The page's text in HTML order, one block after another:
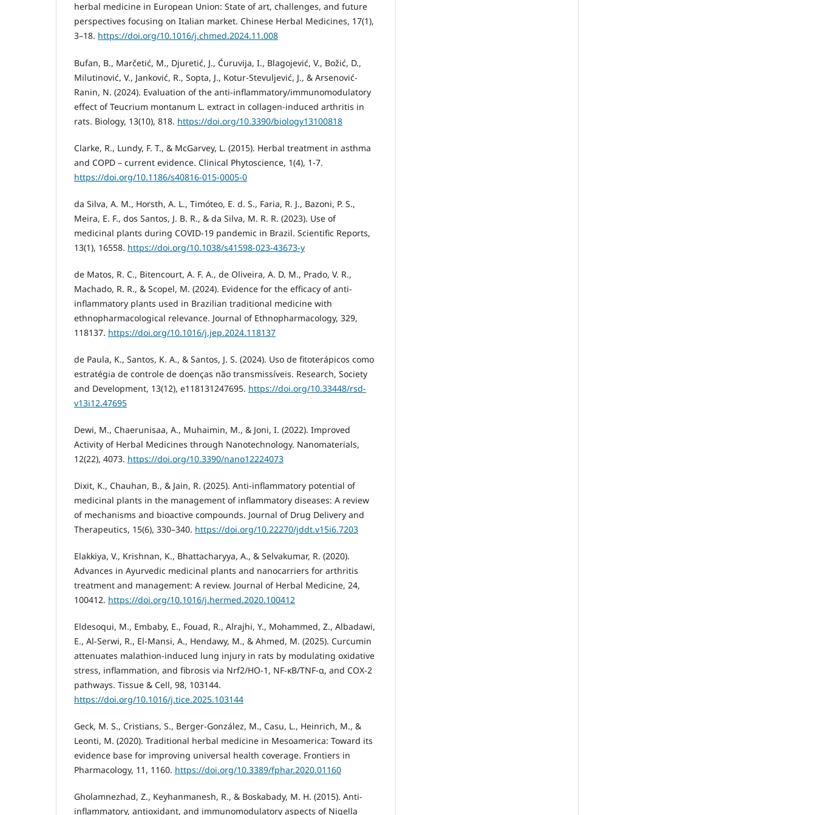
herbal medicine in European Union: State of art, challenges, and future
perspectives focusing on Italian market. Chinese Herbal Medicines, 17(1),
3–18. https://doi.org/10.1016/j.chmed.2024.11.008
Bufan, B., Marčetić, M., Djuretić, J., Ćuruvija, I., Blagojević, V., Božić, D.,
Milutinović, V., Janković, R., Sopta, J., Kotur-Stevuljević, J., & Arsenović-
Ranin, N. (2024). Evaluation of the anti-inflammatory/immunomodulatory
effect of Teucrium montanum L. extract in collagen-induced arthritis in
rats. Biology, 13(10), 818. https://doi.org/10.3390/biology13100818
Clarke, R., Lundy, F. T., & McGarvey, L. (2015). Herbal treatment in asthma
and COPD – current evidence. Clinical Phytoscience, 1(4), 1-7.
https://doi.org/10.1186/s40816-015-0005-0
da Silva, A. M., Horsth, A. L., Timóteo, E. d. S., Faria, R. J., Bazoni, P. S.,
Meira, E. F., dos Santos, J. B. R., & da Silva, M. R. R. (2023). Use of
medicinal plants during COVID-19 pandemic in Brazil. Scientific Reports,
13(1), 16558. https://doi.org/10.1038/s41598-023-43673-y
de Matos, R. C., Bitencourt, A. F. A., de Oliveira, A. D. M., Prado, V. R.,
Machado, R. R., & Scopel, M. (2024). Evidence for the efficacy of anti-
inflammatory plants used in Brazilian traditional medicine with
ethnopharmacological relevance. Journal of Ethnopharmacology, 329,
118137. https://doi.org/10.1016/j.jep.2024.118137
de Paula, K., Santos, K. A., & Santos, J. S. (2024). Uso de fitoterápicos como
estratégia de controle de doenças não transmissíveis. Research, Society
and Development, 13(12), e118131247695. https://doi.org/10.33448/rsd-
v13i12.47695
Dewi, M., Chaerunisaa, A., Muhaimin, M., & Joni, I. (2022). Improved
Activity of Herbal Medicines through Nanotechnology. Nanomaterials,
12(22), 4073. https://doi.org/10.3390/nano12224073
Dixit, K., Chauhan, B., & Jain, R. (2025). Anti-inflammatory potential of
medicinal plants in the management of inflammatory diseases: A review
of mechanisms and bioactive compounds. Journal of Drug Delivery and
Therapeutics, 15(6), 330–340. https://doi.org/10.22270/jddt.v15i6.7203
Elakkiya, V., Krishnan, K., Bhattacharyya, A., & Selvakumar, R. (2020).
Advances in Ayurvedic medicinal plants and nanocarriers for arthritis
treatment and management: A review. Journal of Herbal Medicine, 24,
100412. https://doi.org/10.1016/j.hermed.2020.100412
Eldesoqui, M., Embaby, E., Fouad, R., Alrajhi, Y., Mohammed, Z., Albadawi,
E., Al-Serwi, R., El-Mansi, A., Hendawy, M., & Ahmed, M. (2025). Curcumin
attenuates malathion-induced lung injury in rats by modulating oxidative
stress, inflammation, and fibrosis via Nrf2/HO-1, NF-κB/TNF-α, and COX-2
pathways. Tissue & Cell, 98, 103144.
https://doi.org/10.1016/j.tice.2025.103144
Geck, M. S., Cristians, S., Berger-González, M., Casu, L., Heinrich, M., &
Leonti, M. (2020). Traditional herbal medicine in Mesoamerica: Toward its
evidence base for improving universal health coverage. Frontiers in
Pharmacology, 11, 1160. https://doi.org/10.3389/fphar.2020.01160
Gholamnezhad, Z., Keyhanmanesh, R., & Boskabady, M. H. (2015). Anti-
inflammatory, antioxidant, and immunomodulatory aspects of Nigella